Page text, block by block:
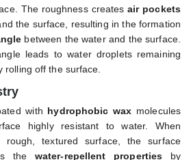
The roughness createsair pockets
the surface, resulting in the formation
between the water and the surface.
leads to water droplets remaining
rolling off the surface.
with hydrophobic wax molecules
highly resistant to water. When
rough, textured surface, the surface
the water-repellent properties by